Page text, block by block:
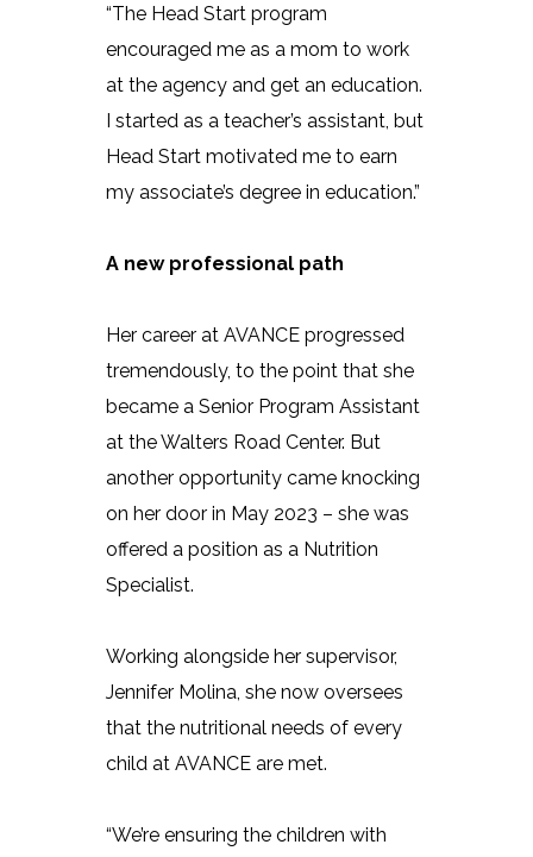
“The Head Start program
encouraged me as a mom to work
at the agency and get an education.
I started as a teacher’s assistant, but
Head Start motivated me to earn
my associate’s degree in education.”
A new professional path
Her career at AVANCE progressed
tremendously, to the point that she
became a Senior Program Assistant
at the Walters Road Center. But
another opportunity came knocking
on her door in May 2023 – she was
offered a position as a Nutrition
Specialist.
Working alongside her supervisor,
Jennifer Molina, she now oversees
that the nutritional needs of every
child at AVANCE are met.
“We’re ensuring the children with